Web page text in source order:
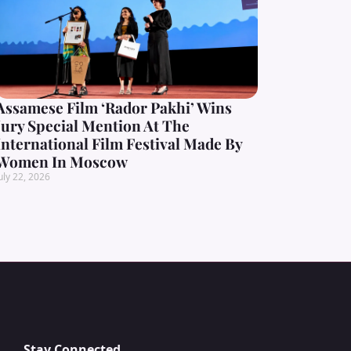
Film ‘Rador Pakhi’ Wins
Special Mention At The
Film Festival Made By
In Moscow
22, 2026